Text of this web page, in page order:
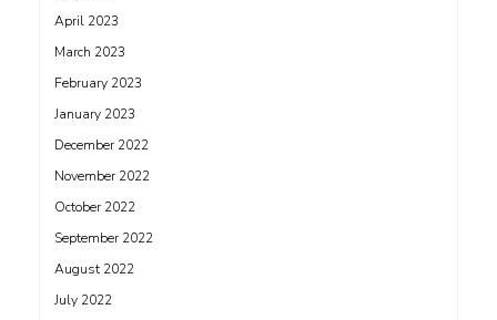
April 2023
March 2023
February 2023
January 2023
December 2022
November 2022
October 2022
September 2022
August 2022
July 2022